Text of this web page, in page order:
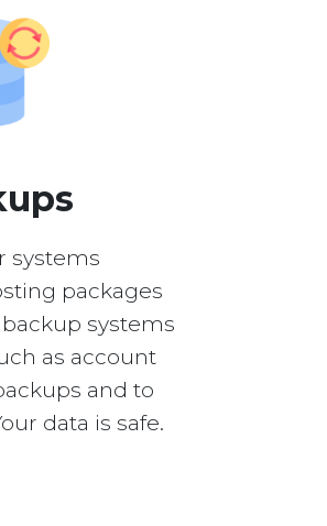
systems
packages
systems
as account
and to
data is safe.